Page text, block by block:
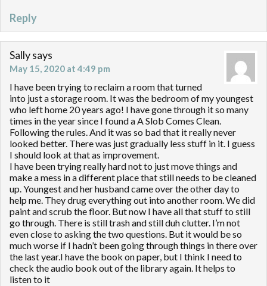
Reply
Sallysays
May 15, 2020 at 4:49 pm
I have been trying to reclaim a room that turned
into just a storage room. It was the bedroom of my youngest
who left home 20 years ago! I have gone through it so many
times in the year since I found a A Slob Comes Clean.
Following the rules. And it was so bad that it really never
looked better. There was just gradually less stuff in it. I guess
I should look at that as improvement.
I have been trying really hard not to just move things and
make a mess in a different place that still needs to be cleaned
up. Youngest and her husband came over the other day to
help me. They drug everything out into another room. We did
paint and scrub the floor. But now I have all that stuff to still
go through. There is still trash and still duh clutter. I’m not
even close to asking the two questions. But it would be so
much worse if I hadn’t been going through things in there over
the last year.I have the book on paper, but I think I need to
check the audio book out of the library again. It helps to
listen to it